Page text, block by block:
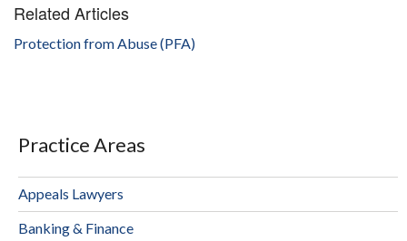
Related Articles
Protection from Abuse (PFA)
Practice Areas
Appeals Lawyers
Banking & Finance